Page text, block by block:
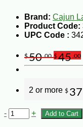
Brand: Cajun
Product Code:
UPC Code :
$50.00 $45 .00
2 or more $ 37
- + Add to Cart